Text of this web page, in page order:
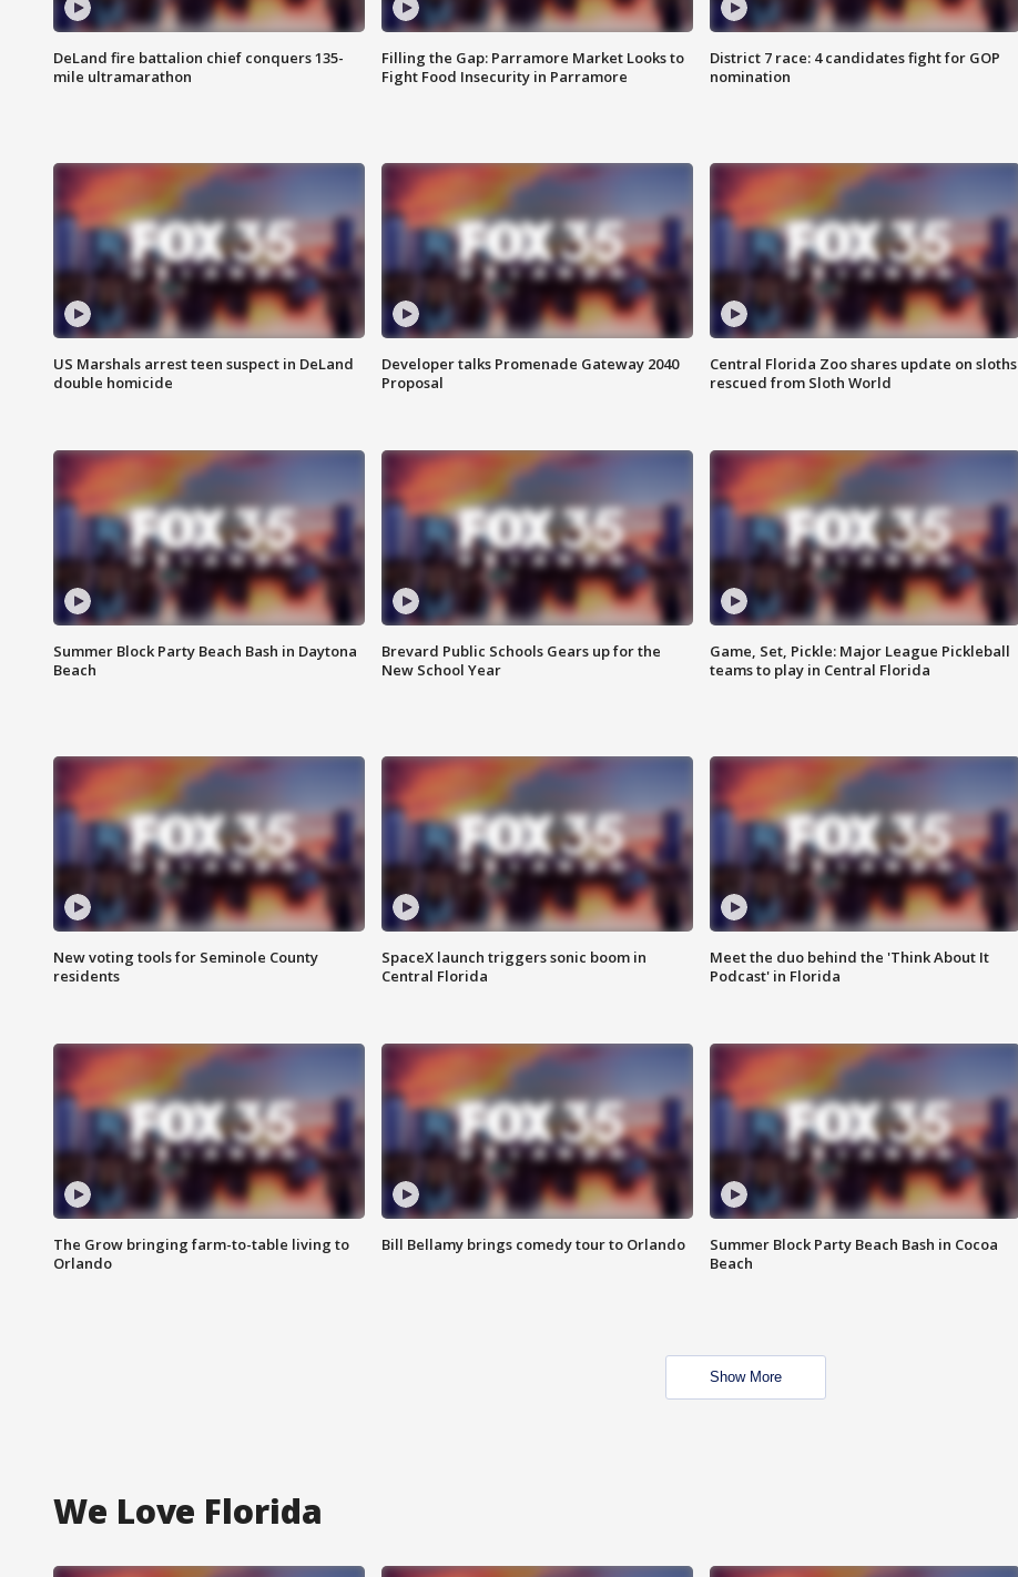
DeLand fire battalion chief conquers 135-
mile ultramarathon
Filling the Gap: Parramore Market Looks to
Fight Food Insecurity in Parramore
District 7 race: 4 candidates fight for GOP
nomination
US Marshals arrest teen suspect in DeLand
double homicide
Developer talks Promenade Gateway 2040
Proposal
Central Florida Zoo shares update on sloths
rescued from Sloth World
Summer Block Party Beach Bash in Daytona
Beach
Brevard Public Schools Gears up for the
New School Year
Game, Set, Pickle: Major League Pickleball
teams to play in Central Florida
New voting tools for Seminole County
residents
SpaceX launch triggers sonic boom in
Central Florida
Meet the duo behind the 'Think About It
Podcast' in Florida
The Grow bringing farm-to-table living to
Orlando
Bill Bellamy brings comedy tour to Orlando
Summer Block Party Beach Bash in Cocoa
Beach
Show More
We Love Florida